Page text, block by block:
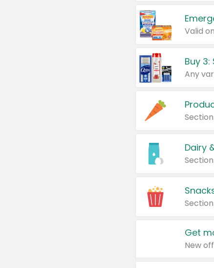
Valid
Section
Dairy
Section
Section
Get
New